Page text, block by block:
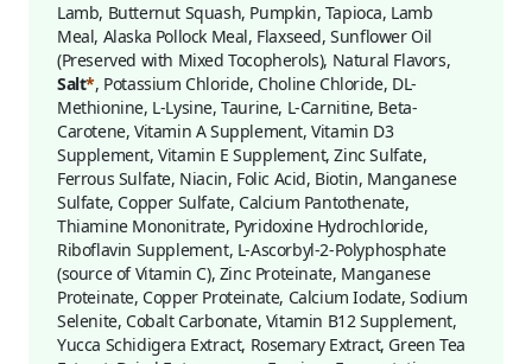
Lamb, Butternut Squash, Pumpkin, Tapioca, Lamb
Meal, Alaska Pollock Meal, Flaxseed, Sunflower Oil
(Preserved with Mixed Tocopherols), Natural Flavors,
Salt*, Potassium Chloride, Choline Chloride, DL-
Methionine, L-Lysine, Taurine, L-Carnitine, Beta-
Carotene, Vitamin A Supplement, Vitamin D3
Supplement, Vitamin E Supplement, Zinc Sulfate,
Ferrous Sulfate, Niacin, Folic Acid, Biotin, Manganese
Sulfate, Copper Sulfate, Calcium Pantothenate,
Thiamine Mononitrate, Pyridoxine Hydrochloride,
Riboflavin Supplement, L-Ascorbyl-2-Polyphosphate
(source of Vitamin C), Zinc Proteinate, Manganese
Proteinate, Copper Proteinate, Calcium Iodate, Sodium
Selenite, Cobalt Carbonate, Vitamin B12 Supplement,
Yucca Schidigera Extract, Rosemary Extract, Green Tea